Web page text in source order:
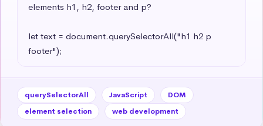
elements h1, h2, footer and p?
let text = document.querySelectorAll("h1 h2 p
footer");
querySelectorAll JavaScript
DOM
element selection
web development